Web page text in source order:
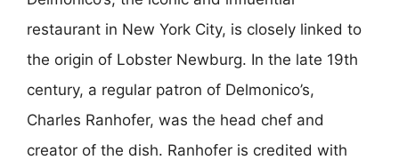
restaurant in New York City, is closely linked to
the origin of Lobster Newburg. In the late 19th
century, a regular patron of Delmonico’s,
Charles Ranhofer, was the head chef and
creator of the dish. Ranhofer is credited with